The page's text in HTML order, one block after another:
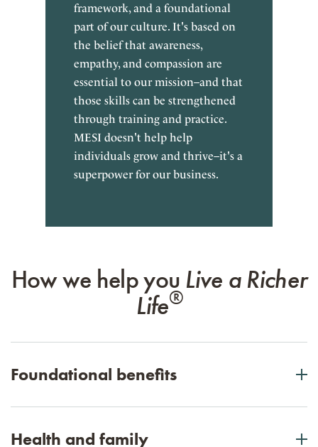
framework, and a foundational
part of our culture. It's based on
the belief that awareness,
empathy, and compassion are
essential to our mission–and that
those skills can be strengthened
through training and practice.
MESI doesn't help help
individuals grow and thrive–it's a
superpower for our business.
How we help you Live a Richer
Life®
Foundational benefits
Health and family